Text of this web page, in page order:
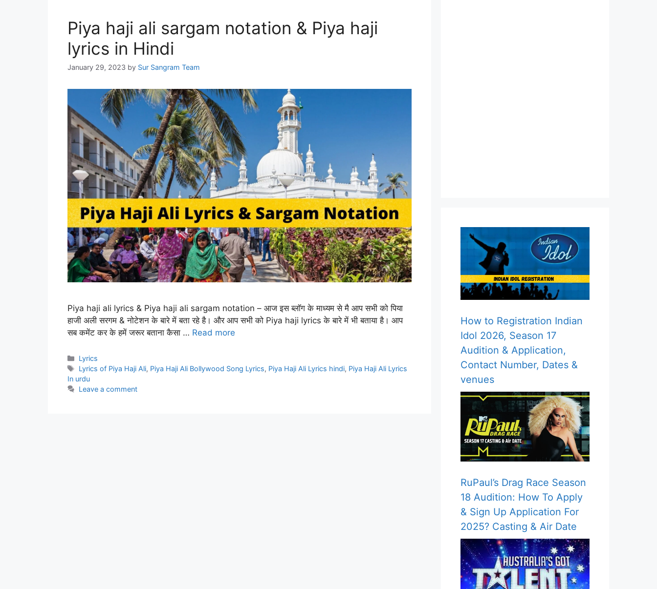
Piya haji ali sargam notation & Piya haji
lyrics in Hindi
January 29, 2023 by Sur Sangram Team
Piya haji ali lyrics & Piya haji ali sargam notation – आज इस ब्लॉग के माध्यम से मै आप सभी को पिया
हाजी अली सरगम & नोटेशन के बारे में बता रहे है। और आप सभी को Piya haji lyrics के बारे में भी बताया है। आप
सब कमेंट कर के हमें जरूर बताना कैसा … Read more
Categories
Lyrics
Tags
Lyrics of Piya Haji Ali, Piya Haji Ali Bollywood Song Lyrics, Piya Haji Ali Lyrics hindi, Piya Haji Ali Lyrics
In urdu
Leave a comment
How to Registration Indian
Idol 2026, Season 17
Audition & Application,
Contact Number, Dates &
venues
RuPaul’s Drag Race Season
18 Audition: How To Apply
& Sign Up Application For
2025? Casting & Air Date